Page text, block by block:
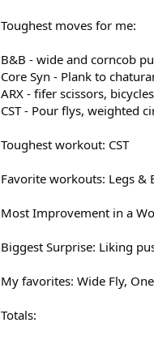
Toughest moves for me:
B&B - wide and corncob
Core Syn - Plank to
ARX - fifer scissors, bicycles
CST - Pour flys, weighted
Toughest workout: CST
Favorite workouts: Legs &
Most Improvement in a
Biggest Surprise: Liking
My favorites: Wide Fly,
Totals: